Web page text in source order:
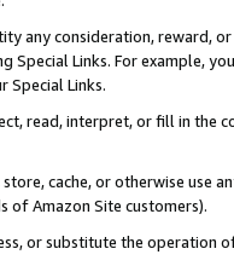
any consideration, reward,
Special Links. For example,
Special Links.
read, interpret, or fill in
cache, or otherwise use
of Amazon Site customers).
or substitute the operation